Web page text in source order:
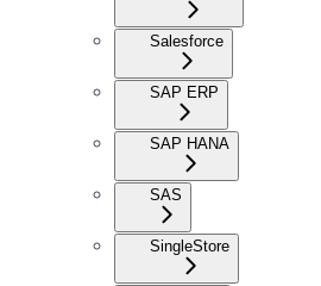
Salesforce
SAP ERP
SAP HANA
SAS
SingleStore